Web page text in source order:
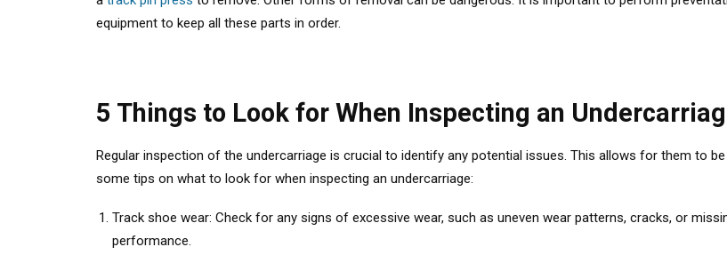
equipment to keep all these parts in order.
5 Things to Look for When Inspecting an
Regular inspection of the undercarriage is crucial to identify any potential issues. This allows for them to
some tips on what to look for when inspecting an undercarriage:
Track shoe wear: Check for any signs of excessive wear, such as uneven wear patterns, cracks, or
performance.